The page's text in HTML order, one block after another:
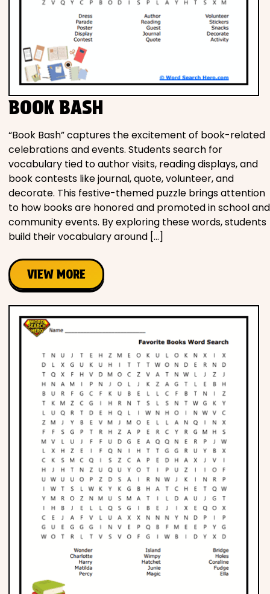
BOOK BASH
“Book Bash” captures the excitement of book-related
celebrations and events. Students search for
vocabulary tied to author visits, reading displays, and
book contests like journal, quote, volunteer, and
decorate. This festive-themed puzzle brings attention
to how books are honored and promoted in school and
community events. By exploring these words, students
build their vocabulary around […]
VIEW MORE